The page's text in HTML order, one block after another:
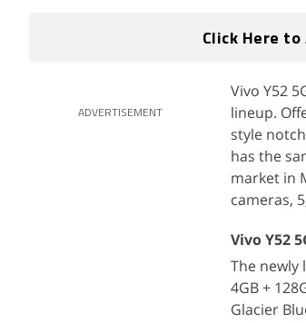
Click Here to
ADVERTISEMENT
Vivo Y52
lineup.
style
has the
market in
cameras,
Vivo Y52
The newly
4GB +
Glacier